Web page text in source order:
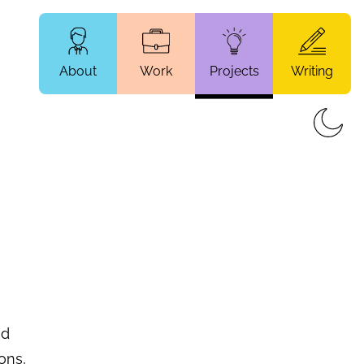
About Work Projects Writing